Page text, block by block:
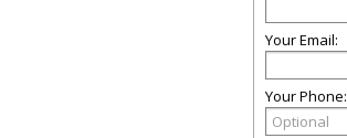
Your Email:
Your Phone: